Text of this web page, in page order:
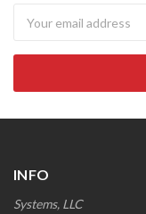
INFO
Systems, LLC